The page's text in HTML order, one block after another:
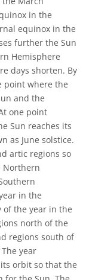
in the
equinox in the
further the Sun
Hemisphere
days shorten. By
point where the
and the
one point
Sun reaches its
as June solstice.
artic regions so
Northern
in the
of the year in the
north of the
regions south of
year
orbit so that the